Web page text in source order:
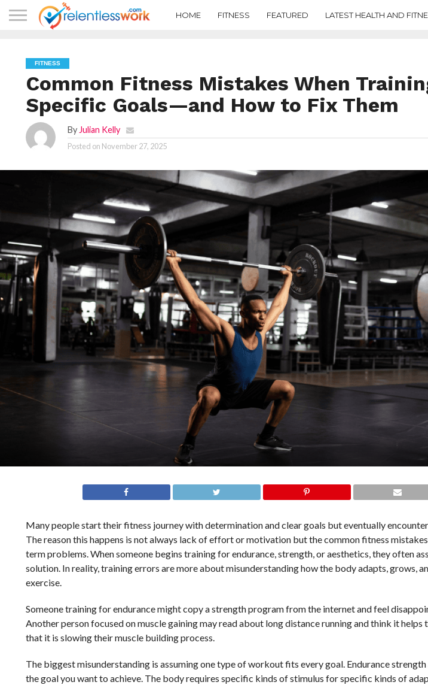
HOME FITNESS FEATURED LATEST HEALTH AND
FITNESS
Common Fitness Mistakes When
Specific Goals—and How to Fix Them
By Julian Kelly
Posted on November 27, 2025
Many people start their fitness journey with determination and clear goals but eventually
The reason this happens is not always lack of effort or motivation but the common fitness
term problems. When someone begins training for endurance, strength, or aesthetics, they often
solution. In reality, training errors are more about misunderstanding how the body adapts, grows,
exercise.
Someone training for endurance might copy a strength program from the internet and feel
Another person focused on muscle gaining may read about long distance running and think it
that it is slowing their muscle building process.
The biggest misunderstanding is assuming one type of workout fits every goal. Endurance
the goal you want to achieve. The body requires specific kinds of stimulus for specific kinds of